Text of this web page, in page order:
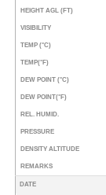
HEIGHT AGL (FT)
VISIBILITY
TEMP (°C)
TEMP(°F)
DEW POINT (°C)
DEW POINT(°F)
REL. HUMID.
PRESSURE
DENSITY ALTITUDE
REMARKS
DATE